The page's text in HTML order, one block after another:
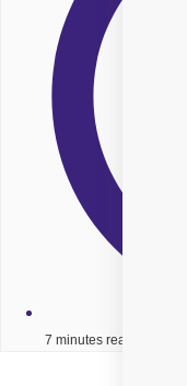
7 minutes read